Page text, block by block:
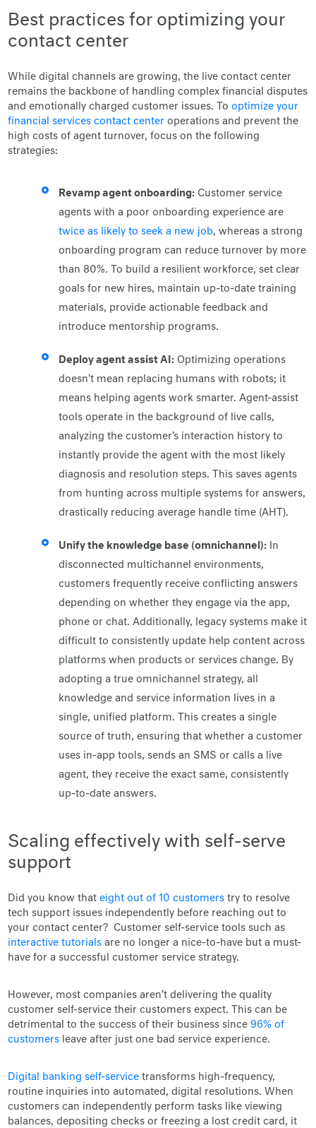
Best practices for optimizing your
contact center
While digital channels are growing, the live contact center
remains the backbone of handling complex financial disputes
and emotionally charged customer issues. Tooptimize your
financial services contact center operations and prevent the
high costs of agent turnover, focus on the following
strategies:
Revamp agent onboarding: Customer service
agents with a poor onboarding experience are
twice as likely to seek a new job, whereas a strong
onboarding program can reduce turnover by more
than 80%. To build a resilient workforce, set clear
goals for new hires, maintain up-to-date training
materials, provide actionable feedback and
introduce mentorship programs.
Deploy agent assist AI: Optimizing operations
doesn't mean replacing humans with robots; it
means helping agents work smarter. Agent-assist
tools operate in the background of live calls,
analyzing the customer's interaction history to
instantly provide the agent with the most likely
diagnosis and resolution steps. This saves agents
from hunting across multiple systems for answers,
drastically reducing average handle time (AHT).
Unify the knowledge base (omnichannel): In
disconnected multichannel environments,
customers frequently receive conflicting answers
depending on whether they engage via the app,
phone or chat. Additionally, legacy systems make it
difficult to consistently update help content across
platforms when products or services change. By
adopting a true omnichannel strategy, all
knowledge and service information lives in a
single, unified platform. This creates a single
source of truth, ensuring that whether a customer
uses in-app tools, sends an SMS or calls a live
agent, they receive the exact same, consistently
up-to-date answers.
Scaling effectively with self-serve
support
Did you know thateight out of 10 customers try to resolve
tech support issues independently before reaching out to
your contact center? Customer self-service tools such as
interactive tutorials are no longer a nice-to-have but a must-
have for a successful customer service strategy.
However, most companies aren’t delivering the quality
customer self-service their customers expect. This can be
detrimental to the success of their business since96% of
customers leave after just one bad service experience.
Digital banking self-service transforms high-frequency,
routine inquiries into automated, digital resolutions. When
customers can independently perform tasks like viewing
balances, depositing checks or freezing a lost credit card, it